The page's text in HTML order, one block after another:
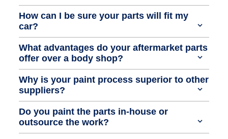
How can I be sure your parts will fit my
car?
What advantages do your aftermarket parts
offer over a body shop?
Why is your paint process superior to other
suppliers?
Do you paint the parts in-house or
outsource the work?